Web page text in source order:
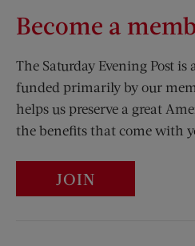
Become a
The Saturday Evening Post
funded primarily by our
helps us preserve a great
the benefits that come with
JOIN